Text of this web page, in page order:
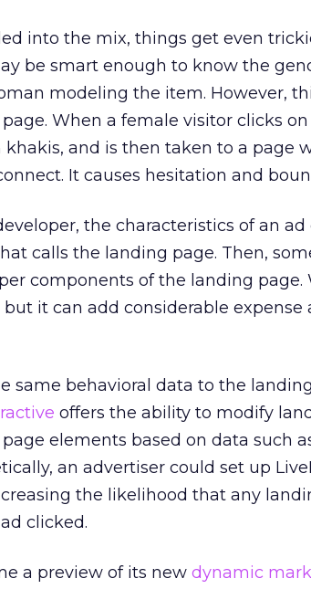
into the mix, things get even
be smart enough to know the
modeling the item. However,
When a female visitor clicks
and is then taken to a page
It causes hesitation and
the characteristics of an ad
calls the landing page. Then,
components of the landing page.
it can add considerable expense
same behavioral data to the
offers the ability to modify
elements based on data such
an advertiser could set up
the likelihood that any
clicked.
a preview of its new dynamic